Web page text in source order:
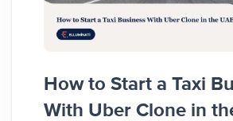
How to Start a Taxi
With Uber Clone in